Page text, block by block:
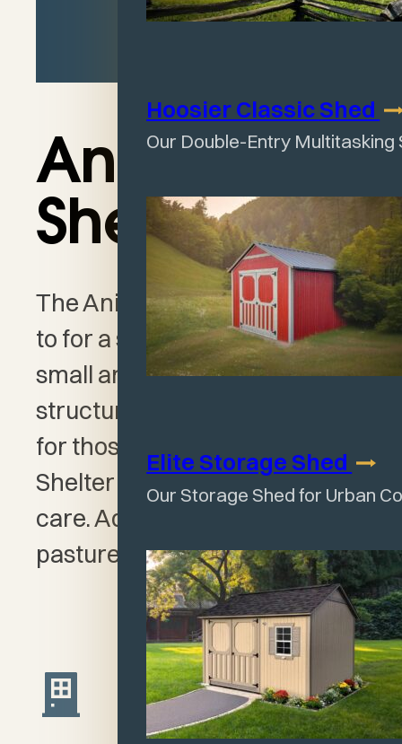
Hoosier ClassicShed
Our Double-Entry Multitasking
Elite Storage Shed
Our Storage Shed for Urban
Animal
Shelter
The Animal Shelter is the go-
to for a simple solution to your
small animal needs. This
structure is a wonderful option
for those who want a sturdy
Shelter for domestic livestock
care. Add to any barnyard or
pasture for your farm animal.